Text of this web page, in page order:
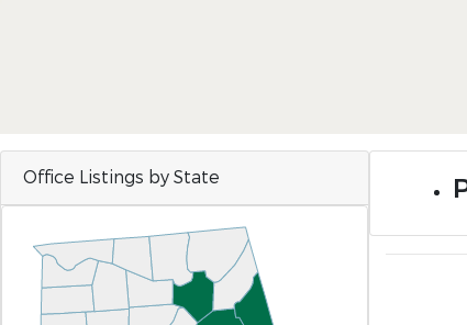
Office Listings by State